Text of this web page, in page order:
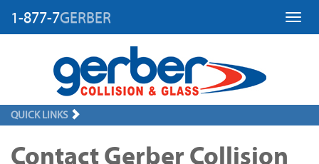
1-877-7GERBER
QUICK LINKS
Contact Gerber Collision